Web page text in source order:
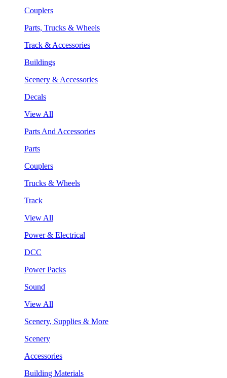
Couplers
Parts, Trucks & Wheels
Track & Accessories
Buildings
Scenery & Accessories
Decals
View All
Parts And Accessories
Parts
Couplers
Trucks & Wheels
Track
View All
Power & Electrical
DCC
Power Packs
Sound
View All
Scenery, Supplies & More
Scenery
Accessories
Building Materials